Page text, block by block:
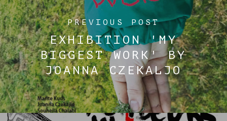
PREVIOUS POST
EXHIBITION 'MY
BIGGEST WORK' BY
JOANNA CZEKALJO